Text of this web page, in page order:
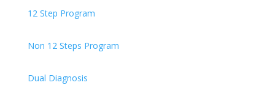
12 Step Program
Non 12 Steps Program
Dual Diagnosis